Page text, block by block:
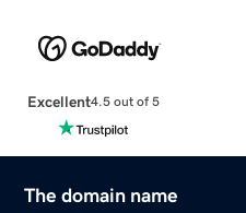
Excellent4.5 out of 5
The domain name